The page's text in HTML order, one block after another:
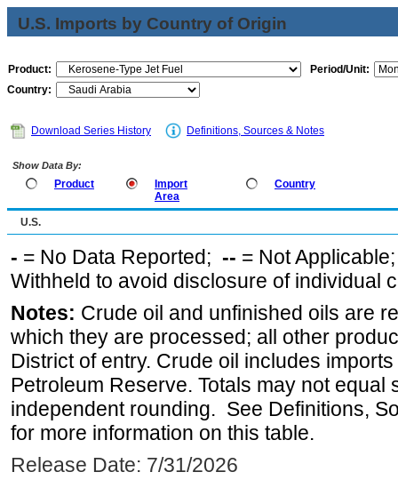
U.S. Imports by Country of Origin
Product:
Period/Unit:
Country:
Download Series History Definitions, Sources & Notes
Show Data By:
Product
Import
Area
Country
U.S.
- = No Data Reported; -- = Not
Withheld to avoid disclosure of individual
Notes: Crude oil and unfinished oils are
which they are processed; all other
District of entry. Crude oil includes
Petroleum Reserve. Totals may not equal
independent rounding. See Definitions,
for more information on this table.
Release Date: 7/31/2026